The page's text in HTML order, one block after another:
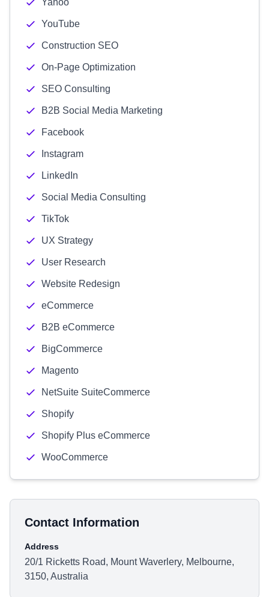
Yahoo
YouTube
Construction SEO
On-Page Optimization
SEO Consulting
B2B Social Media Marketing
Facebook
Instagram
LinkedIn
Social Media Consulting
TikTok
UX Strategy
User Research
Website Redesign
eCommerce
B2B eCommerce
BigCommerce
Magento
NetSuite SuiteCommerce
Shopify
Shopify Plus eCommerce
WooCommerce
Contact Information
Address
20/1 Ricketts Road, Mount Waverlery, Melbourne,
3150, Australia